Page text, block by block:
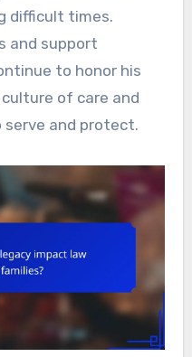
difficult times.
and support
to honor his
of care and
and protect.